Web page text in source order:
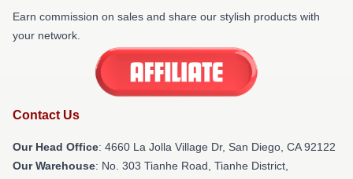
Earn commission on sales and share our stylish products with
your network.
Contact Us
Our Head Office: 4660 La Jolla Village Dr, San Diego, CA 92122
Our Warehouse: No. 303 Tianhe Road, Tianhe District,